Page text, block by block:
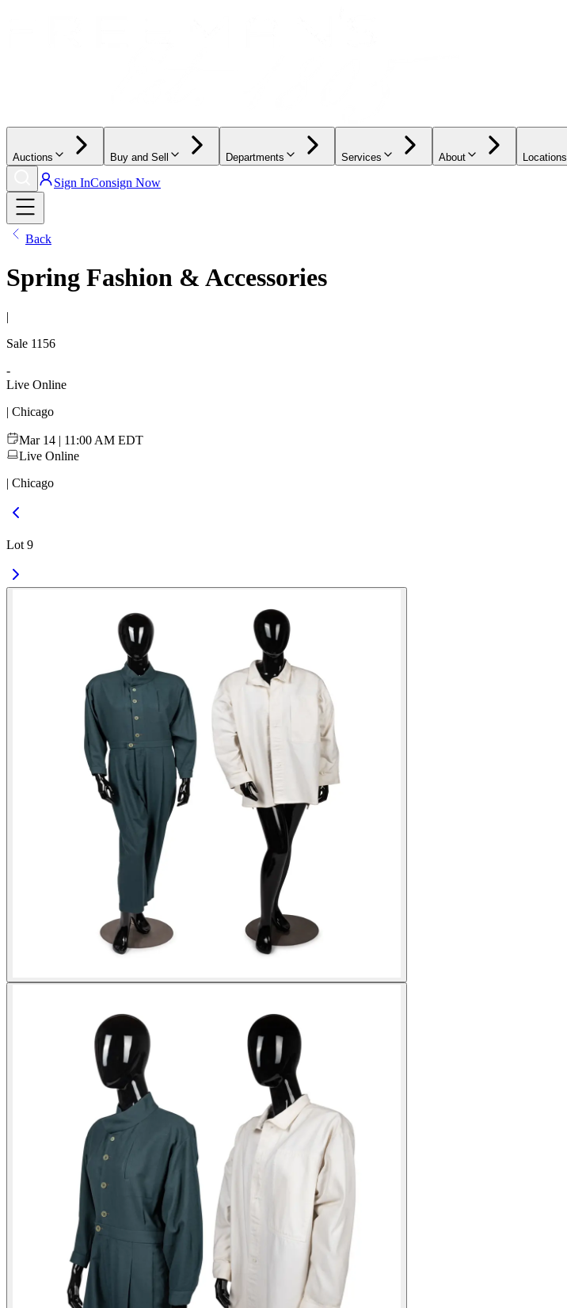
Auctions Buy and Sell Departments Services About Locations
Sign InConsign Now
Back
Spring Fashion & Accessories
|
Sale 1156
-
Live Online
| Chicago
Mar 14 | 11:00 AM EDT
Live Online
| Chicago
Lot 9